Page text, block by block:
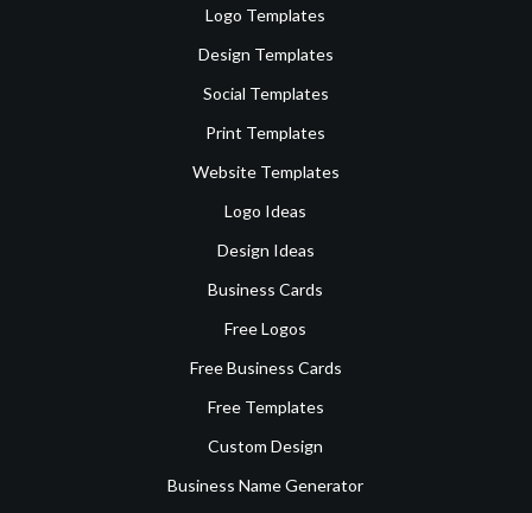
Logo Templates
Design Templates
Social Templates
Print Templates
Website Templates
Logo Ideas
Design Ideas
Business Cards
Free Logos
Free Business Cards
Free Templates
Custom Design
Business Name Generator